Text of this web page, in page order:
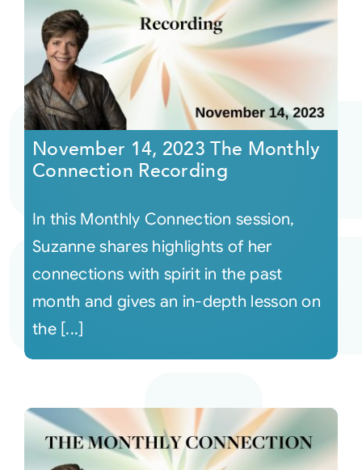
November 14, 2023 The Monthly
Connection Recording
In this Monthly Connection session,
Suzanne shares highlights of her
connections with spirit in the past
month and gives an in-depth lesson on
the [...]